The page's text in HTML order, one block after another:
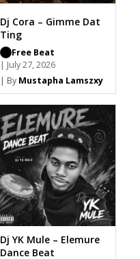
Dj Cora – Gimme Dat
Ting
Free Beat
| July 27, 2026
| By Mustapha Lamszxy
Dj YK Mule – Elemure
Dance Beat